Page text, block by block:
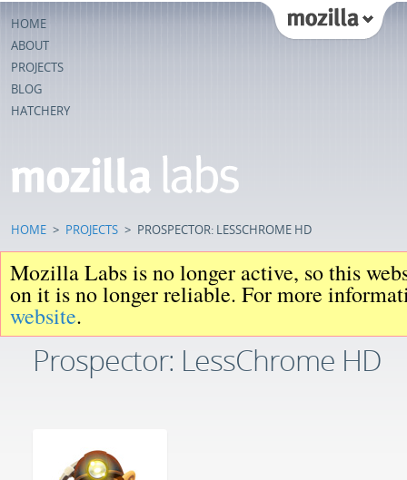
HOME
ABOUT
PROJECTS
BLOG
HATCHERY
HOME > PROJECTS > PROSPECTOR: LESSCHROME HD
Mozilla Labs is no longer active, so this
on it is no longer reliable. For more
website.
Prospector: LessChrome HD